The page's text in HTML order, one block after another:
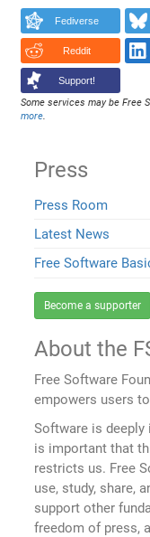
Fediverse
Reddit
Support!
Some services may be Free
more.
Press
Press Room
Latest News
Free Software
Become a supporter
About the
Free Software
empowers users
Software is
is important that
restricts us. Free
use, study, share,
support other
freedom of press,